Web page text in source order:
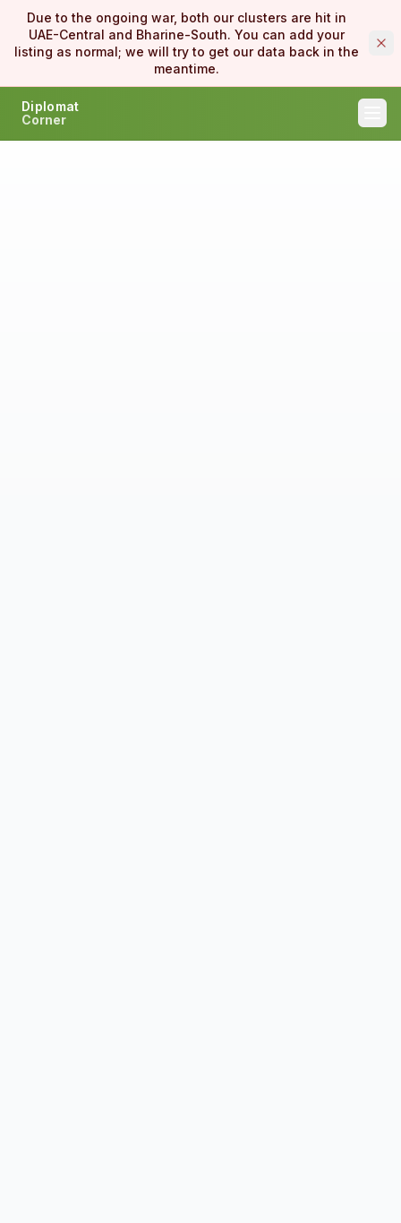
Due to the ongoing war, both our clusters are hit in
UAE-Central and Bharine-South. You can add your
listing as normal; we will try to get our data back in the
meantime.
Diplomat
Corner